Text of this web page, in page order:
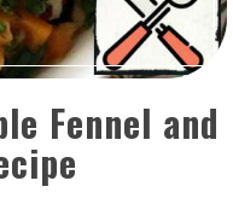
Fennel and